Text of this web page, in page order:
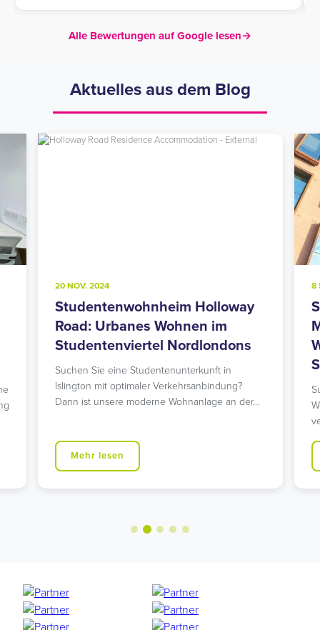
Alle Bewertungen auf Google lesen→
Aktuelles aus dem Blog
20 NOV. 2024
Studentenwohnheim Holloway
Road: Urbanes Wohnen im
Studentenviertel Nordlondons
Suchen Sie eine Studentenunterkunft in
Islington mit optimaler Verkehrsanbindung?
Dann ist unsere moderne Wohnanlage an der…
Mehr lesen
8